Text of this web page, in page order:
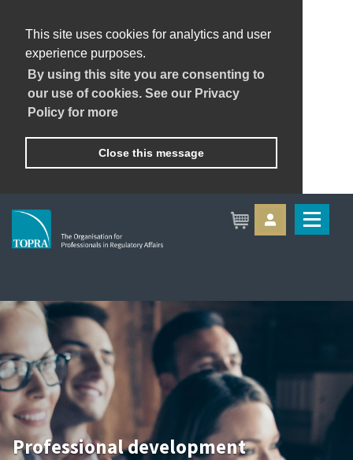
This site uses cookies for analytics and user
experience purposes.
By using this site you are consenting to
our use of cookies. See our Privacy
Policy for more
Close this message
Professional development